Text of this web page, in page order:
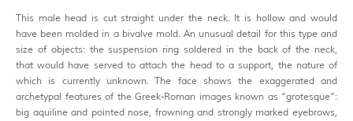
This male head is cut straight under the neck. It is hollow and would
have been molded in a bivalve mold. An unusual detail for this type and
size of objects: the suspension ring soldered in the back of the neck,
that would have served to attach the head to a support, the nature of
which is currently unknown. The face shows the exaggerated and
archetypal features of the Greek-Roman images known as “grotesque”:
big aquiline and pointed nose, frowning and strongly marked eyebrows,